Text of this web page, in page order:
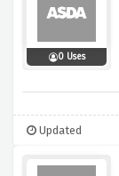
0 Uses
Updated